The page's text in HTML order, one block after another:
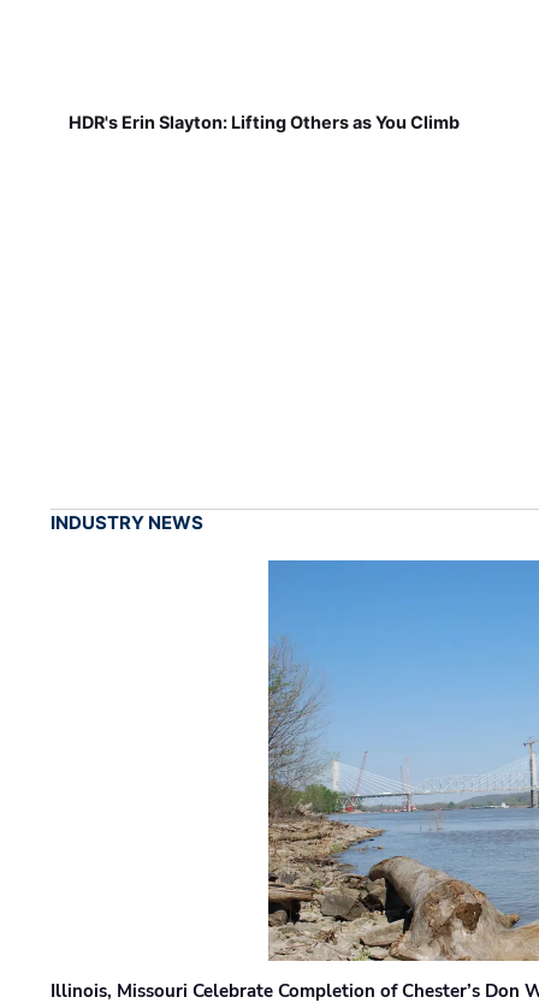
HDR's Erin Slayton: Lifting Others as You Climb
INDUSTRY NEWS
Illinois, Missouri Celebrate Completion of Chester’s Don